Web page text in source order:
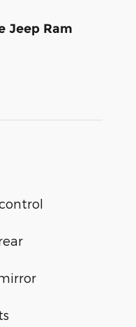
Jeep Ram